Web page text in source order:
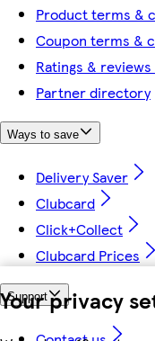
Your privacy
Product terms &
Coupon terms &
Ratings &
Partner directory
Ways to save
Delivery Saver
Clubcard
Click+Collect
Clubcard Prices
Support